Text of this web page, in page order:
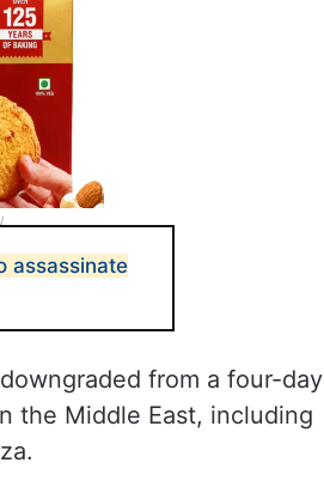
assassinate
from a four-day
the Middle East, including